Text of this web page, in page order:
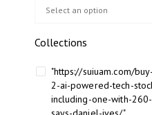
Collections
"https://suiuam.com/
2-ai-powered-tech-
including-one-with-